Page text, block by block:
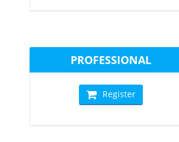
PROFESSIONAL
Register